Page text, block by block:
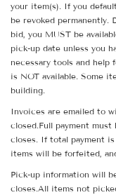
your item(s). If you
be revoked permanently.
bid, you MUST be
pick-up date unless you
necessary tools and help
is NOT available. Some
building.
Invoices are emailed to
closed.Full payment
closes. If total payment
items will be forfeited,
Pick-up information will
closes.All items not